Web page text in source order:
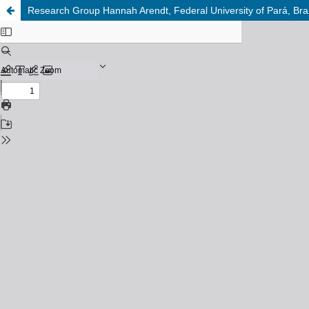
Research Group Hannah Arendt, Federal University of Pará,